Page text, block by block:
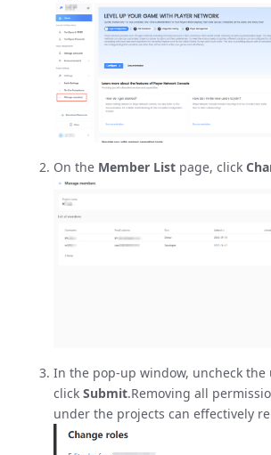
On the Member Listpage, click
In the pop-up window, uncheck the
click Submit.Removing all
under the projects can effectively